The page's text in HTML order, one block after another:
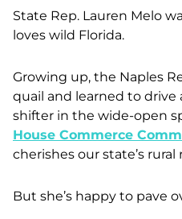
State Rep. Lauren Melo
loves wild Florida.
Growing up, the Naples
quail and learned to drive
shifter in the wide-open
House Commerce
cherishes our state’s rural
But she’s happy to pave